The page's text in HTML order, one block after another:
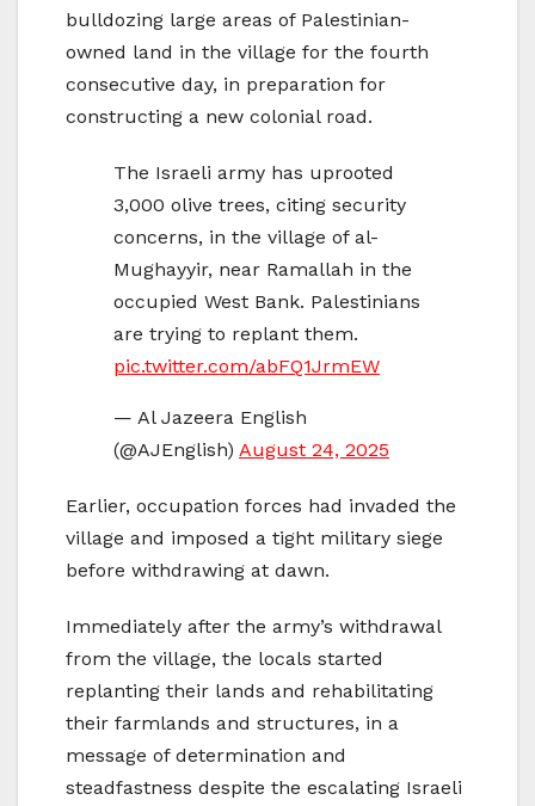
bulldozing large areas of Palestinian-
owned land in the village for the fourth
consecutive day, in preparation for
constructing a new colonial road.
The Israeli army has uprooted
3,000 olive trees, citing security
concerns, in the village of al-
Mughayyir, near Ramallah in the
occupied West Bank. Palestinians
are trying to replant them.
pic.twitter.com/abFQ1JrmEW
— Al Jazeera English
(@AJEnglish) August 24, 2025
Earlier, occupation forces had invaded the
village and imposed a tight military siege
before withdrawing at dawn.
Immediately after the army’s withdrawal
from the village, the locals started
replanting their lands and rehabilitating
their farmlands and structures, in a
message of determination and
steadfastness despite the escalating Israeli